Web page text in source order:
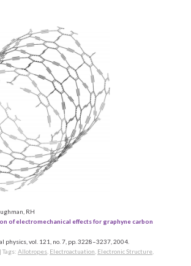
RH
of electromechanical effects for graphyne carbon
physics, vol. 121, no. 7, pp. 3228–3237, 2004
| Tags: Allotropes Electroactuation Electronic Structure